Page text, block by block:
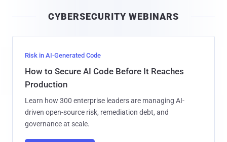
l
CYBERSECURITY WEBINARS
Risk in AI-Generated Code
How to Secure AI Code Before It Reaches
Production
Learn how 300 enterprise leaders are managing AI-
driven open-source risk, remediation debt, and
governance at scale.